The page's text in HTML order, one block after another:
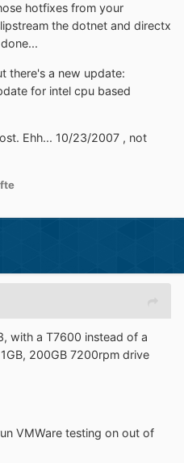
hotfixes from your
the dotnet and directx
there's a new update:
for intel cpu based
Ehh... 10/23/2007 , not
with a T7600 instead of a
200GB 7200rpm drive
VMWare testing on out of